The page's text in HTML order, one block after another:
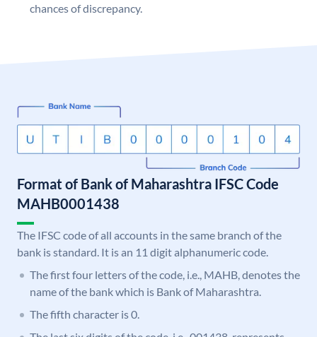
chances of discrepancy.
Format of Bank of Maharashtra IFSC Code
MAHB0001438
The IFSC code of all accounts in the same branch of the
bank is standard. It is an 11 digit alphanumeric code.
The first four letters of the code, i.e., MAHB, denotes the
name of the bank which is Bank of Maharashtra.
The fifth character is 0.